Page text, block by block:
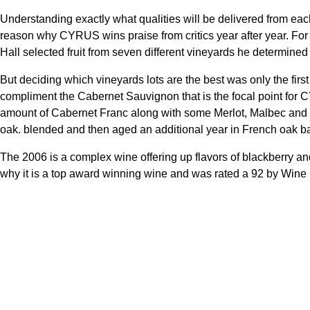
Understanding exactly what qualities will be delivered from
reason why CYRUS wins praise from critics year after year.
Hall selected fruit from seven different vineyards he
But deciding which vineyards lots are the best was only the
compliment the Cabernet Sauvignon that is the focal point for
amount of Cabernet Franc along with some Merlot, Malbec
oak. blended and then aged an additional year in French oak
The 2006 is a complex wine offering up flavors of blackberry
why it is a top award winning wine and was rated a 92 by